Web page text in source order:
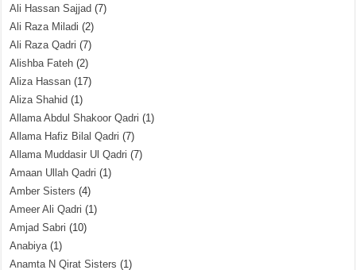
Ali Hassan Sajjad (7)
Ali Raza Miladi (2)
Ali Raza Qadri (7)
Alishba Fateh (2)
Aliza Hassan (17)
Aliza Shahid (1)
Allama Abdul Shakoor Qadri (1)
Allama Hafiz Bilal Qadri (7)
Allama Muddasir Ul Qadri (7)
Amaan Ullah Qadri (1)
Amber Sisters (4)
Ameer Ali Qadri (1)
Amjad Sabri (10)
Anabiya(1)
Anamta N Qirat Sisters (1)